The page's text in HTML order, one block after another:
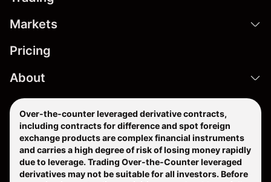
Markets
Pricing
About
Over-the-counter leveraged derivative contracts,
including contracts for difference and spot foreign
exchange products are complex financial instruments
and carries a high degree of risk of losing money rapidly
due to leverage. Trading Over-the-Counter leveraged
derivatives may not be suitable for all investors. Before